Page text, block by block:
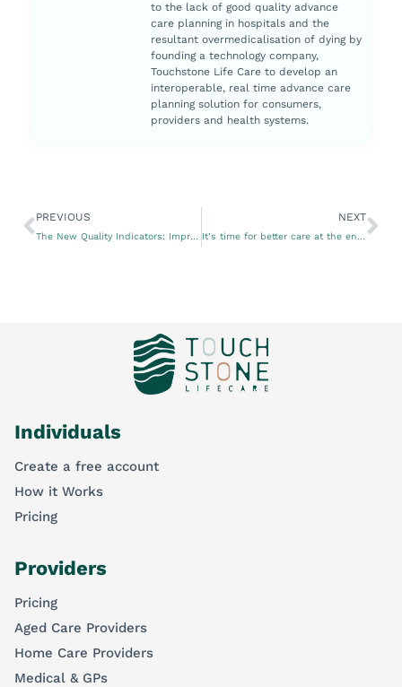
to the lack of good quality advance
care planning in hospitals and the
resultant overmedicalisation of dying by
founding a technology company,
Touchstone Life Care to develop an
interoperable, real time advance care
planning solution for consumers,
providers and health systems.
PREVIOUS
The New Quality Indicators: Improving the quality of aged care services
NEXT
It’s time for better care at the end of life
Individuals
Create a free account
How it Works
Pricing
Providers
Pricing
Aged Care Providers
Home Care Providers
Medical & GPs